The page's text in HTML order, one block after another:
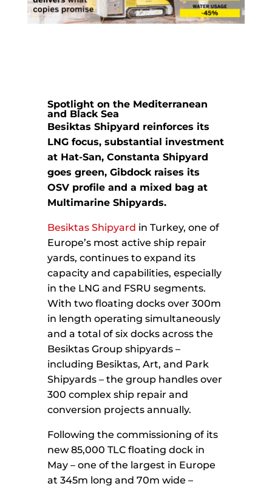
Spotlight on the Mediterranean
and Black Sea
Besiktas Shipyard reinforces its
LNG focus, substantial investment
at Hat-San,Constanta Shipyard
goes green,Gibdock raises its
OSV profile and a mixed bag at
Multimarine Shipyards.
Besiktas Shipyard in Turkey, one of
Europe’s most active ship repair
yards, continues to expand its
capacity and capabilities, especially
in the LNG and FSRU segments.
With two floating docks over 300m
in length operating simultaneously
and a total of six docks across the
Besiktas Group shipyards –
including Besiktas, Art, and Park
Shipyards – the group handles over
300 complex ship repair and
conversion projects annually.
Following the commissioning of its
new 85,000 TLC floating dock in
May – one of the largest in Europe
at 345m long and 70m wide –